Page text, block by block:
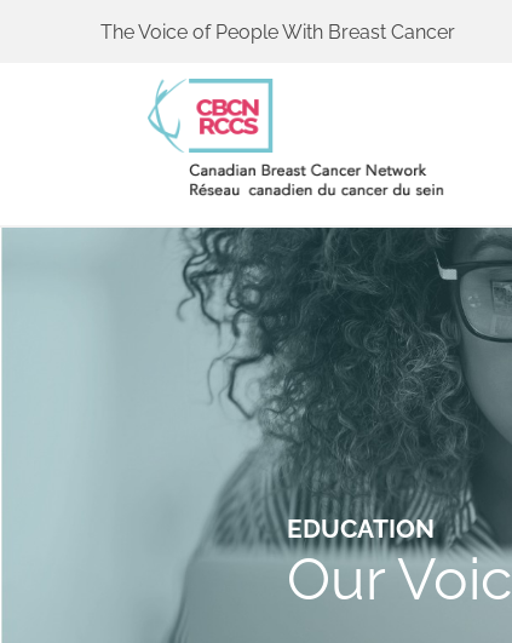
The Voice of People With Breast Cancer
EDUCATION
Our